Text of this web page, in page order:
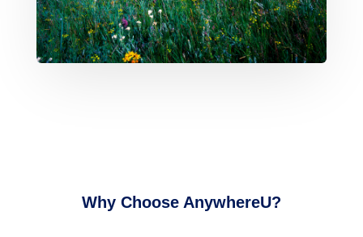
Why Choose AnywhereU?